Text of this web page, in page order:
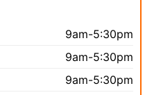
9am-5:30pm
9am-5:30pm
9am-5:30pm